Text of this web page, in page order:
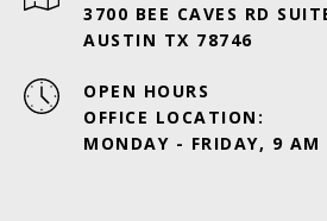
3700 BEE CAVES RD
AUSTIN TX 78746
OPEN HOURS
OFFICE LOCATION:
MONDAY - FRIDAY, 9